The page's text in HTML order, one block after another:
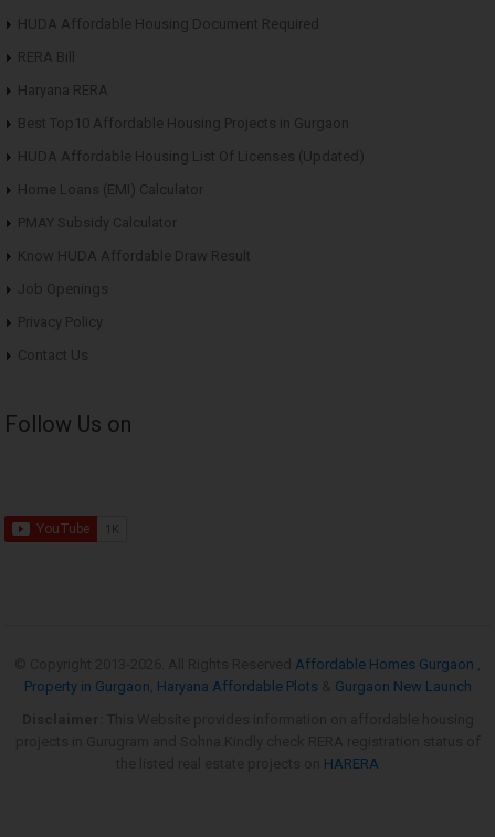
HUDA Affordable Housing Document Required
RERA Bill
Haryana RERA
Best Top10 Affordable Housing Projects in Gurgaon
HUDA Affordable Housing List Of Licenses (Updated)
Home Loans (EMI) Calculator
PMAY Subsidy Calculator
Know HUDA Affordable Draw Result
Job Openings
Privacy Policy
Contact Us
Follow Us on
Affordable Homes Gurgaon
Property in Gurgaon Haryana Affordable Plots
Gurgaon New Launch
HARERA